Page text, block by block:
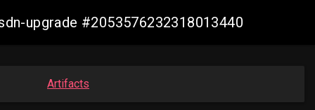
upgrade #2053576232318013440
Artifacts